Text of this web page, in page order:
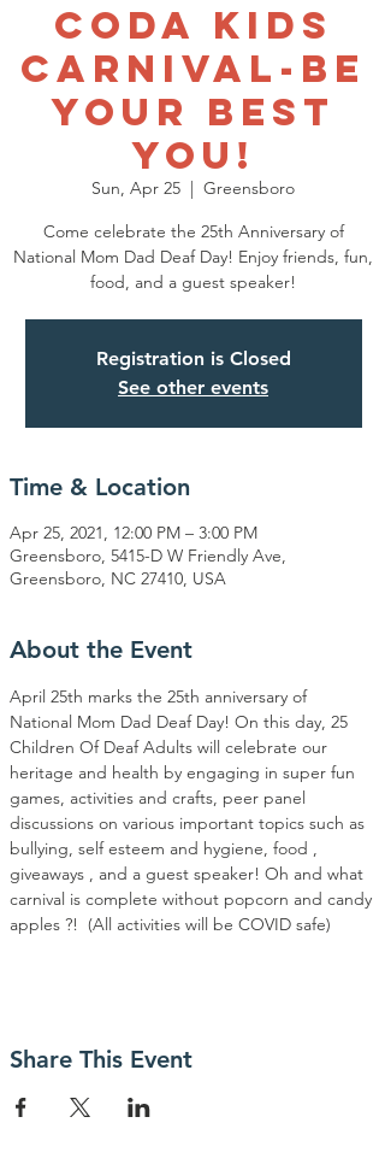
CODA Kids
Carnival-Be
Your Best
You!
Sun, Apr 25
  |
Greensboro
Come celebrate the 25th Anniversary of
National Mom Dad Deaf Day! Enjoy friends, fun,
food, and a guest speaker!
Registration is Closed
See other events
Time & Location
Apr 25, 2021, 12:00 PM – 3:00 PM
Greensboro, 5415-D W Friendly Ave,
Greensboro, NC 27410, USA
About the Event
April 25th marks the 25th anniversary of
National Mom Dad Deaf Day! On this day, 25
Children Of Deaf Adults will celebrate our
heritage and health by engaging in super fun
games, activities and crafts, peer panel
discussions on various important topics such as
bullying, self esteem and hygiene, food ,
giveaways , and a guest speaker! Oh and what
carnival is complete without popcorn and candy
apples ?! ⁣ (All activities will be COVID safe)
Share This Event